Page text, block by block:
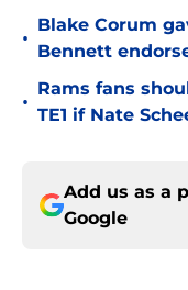
•
Blake Corum
Bennett
•
Rams fans
TE1 if Nate
Add us as a
Google